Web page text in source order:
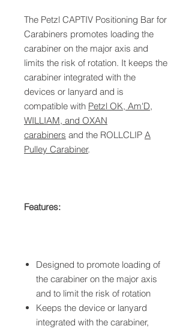
The Petzl CAPTIV Positioning Bar for
Carabiners promotes loading the
carabiner on the major axis and
limits the risk of rotation. It keeps the
carabiner integrated with the
devices or lanyard and is
compatible with Petzl OK, Am'D,
WILLIAM, and OXAN
carabiners and the ROLLCLIP A
Pulley Carabiner.
Features:
Designed to promote loading of
the carabiner on the major axis
and to limit the risk of rotation
Keeps the device or lanyard
integrated with the carabiner,